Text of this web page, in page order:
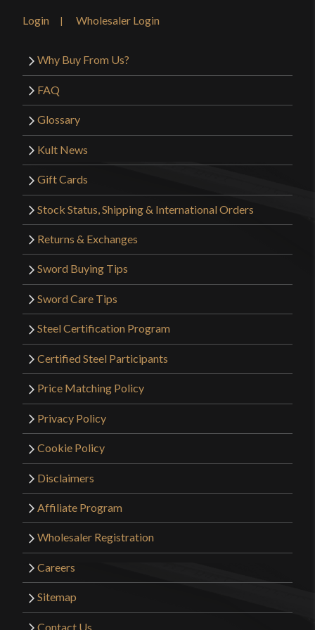
satisfying.
Only logged in customers who have purchased this
product may leave a review.
Login Wholesaler Login
Why Buy From Us?
FAQ
Glossary
Kult News
Gift Cards
Stock Status, Shipping & International Orders
Returns & Exchanges
Sword Buying Tips
Sword Care Tips
Steel Certification Program
Certified Steel Participants
Price Matching Policy
Privacy Policy
Cookie Policy
Disclaimers
Affiliate Program
Wholesaler Registration
Careers
Sitemap
Contact Us